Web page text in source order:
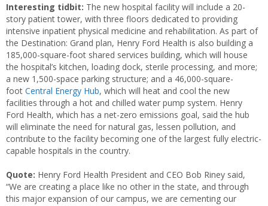
Interesting tidbit: The new hospital facility will include a 20-
story patient tower, with three floors dedicated to providing
intensive inpatient physical medicine and rehabilitation. As part of
the Destination: Grand plan, Henry Ford Health is also building a
185,000-square-foot shared services building, which will house
the hospital’s kitchen, loading dock, sterile processing, and more;
a new 1,500-space parking structure; and a 46,000-square-
foot Central Energy Hub, which will heat and cool the new
facilities through a hot and chilled water pump system. Henry
Ford Health, which has a net-zero emissions goal, said the hub
will eliminate the need for natural gas, lessen pollution, and
contribute to the facility becoming one of the largest fully electric-
capable hospitals in the country.
Quote: Henry Ford Health President and CEO Bob Riney said,
“We are creating a place like no other in the state, and through
this major expansion of our campus, we are cementing our